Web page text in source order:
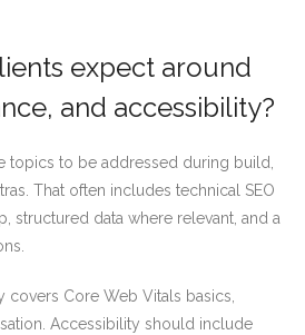
expect around
and accessibility?
topics to be addressed during build,
That often includes technical SEO
structured data where relevant, and a
covers Core Web Vitals basics,
Accessibility should include